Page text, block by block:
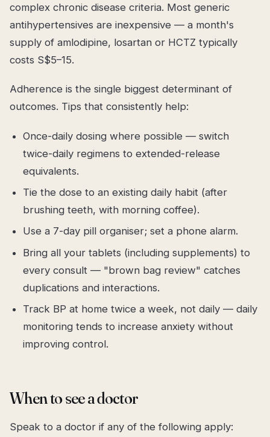
complex chronic disease criteria. Most generic
antihypertensives are inexpensive — a month's
supply of amlodipine, losartan or HCTZ typically
costs S$5–15.
Adherence is the single biggest determinant of
outcomes. Tips that consistently help:
Once-daily dosing where possible — switch
twice-daily regimens to extended-release
equivalents.
Tie the dose to an existing daily habit (after
brushing teeth, with morning coffee).
Use a 7-day pill organiser; set a phone alarm.
Bring all your tablets (including supplements) to
every consult — "brown bag review" catches
duplications and interactions.
Track BP at home twice a week, not daily — daily
monitoring tends to increase anxiety without
improving control.
When to see a doctor
Speak to a doctor if any of the following apply: